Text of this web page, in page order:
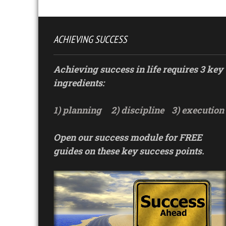
ACHIEVING SUCCESS
Achieving success in life requires 3 key
ingredients:
1) planning 2) discipline 3) execution
Open our success module for FREE
guides on these key success points.